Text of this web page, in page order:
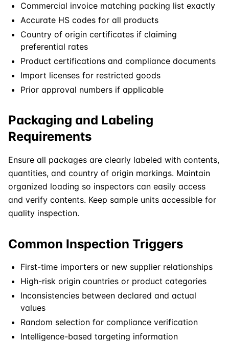
Commercial invoice matching packing list exactly
Accurate HS codes for all products
Country of origin certificates if claiming
preferential rates
Product certifications and compliance documents
Import licenses for restricted goods
Prior approval numbers if applicable
Packaging and Labeling
Requirements
Ensure all packages are clearly labeled with contents,
quantities, and country of origin markings. Maintain
organized loading so inspectors can easily access
and verify contents. Keep sample units accessible for
quality inspection.
Common Inspection Triggers
First-time importers or new supplier relationships
High-risk origin countries or product categories
Inconsistencies between declared and actual
values
Random selection for compliance verification
Intelligence-based targeting information